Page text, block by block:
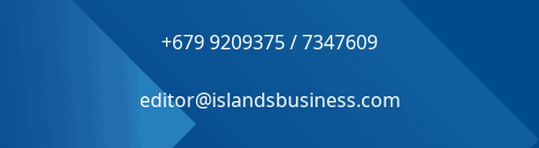
+679 9209375 / 7347609
editor@islandsbusiness.com